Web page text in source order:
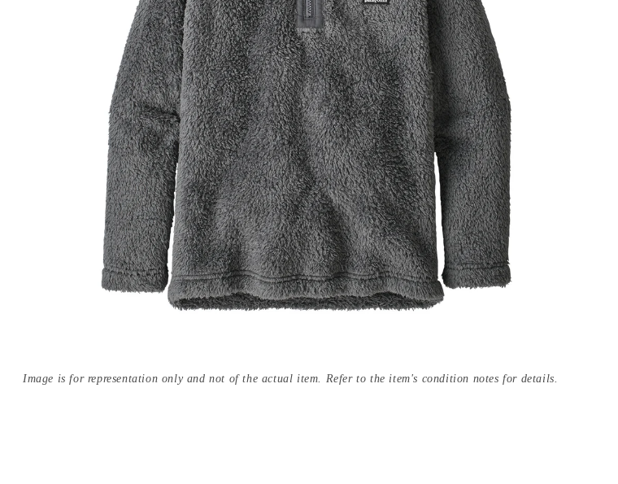
Image is for representation only and not of the actual item. Refer to the item's condition notes for details.